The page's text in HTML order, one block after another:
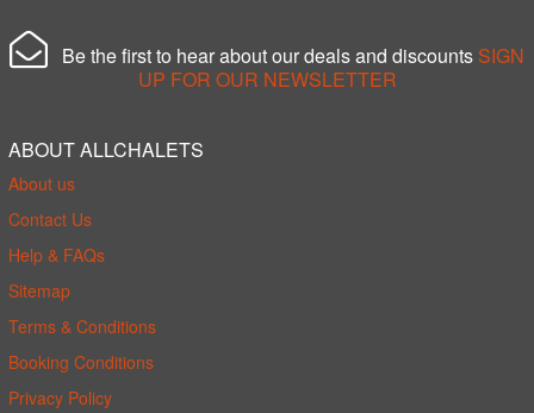
Be the first to hear about our deals and discounts SIGN
UP FOR OUR NEWSLETTER
ABOUT ALLCHALETS
About us
Contact Us
Help & FAQs
Sitemap
Terms & Conditions
Booking Conditions
Privacy Policy